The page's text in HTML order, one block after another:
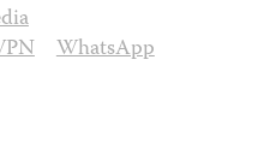
WhatsApp